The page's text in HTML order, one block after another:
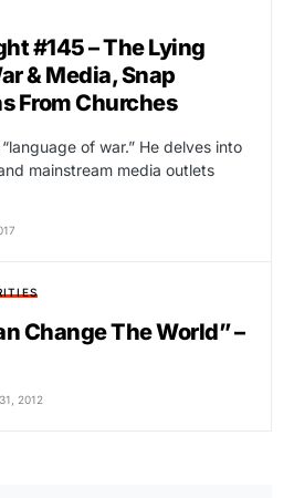
#145 – The Lying
& Media, Snap
From Churches
of war.” He delves into
mainstream media outlets
Change The World” –
2012